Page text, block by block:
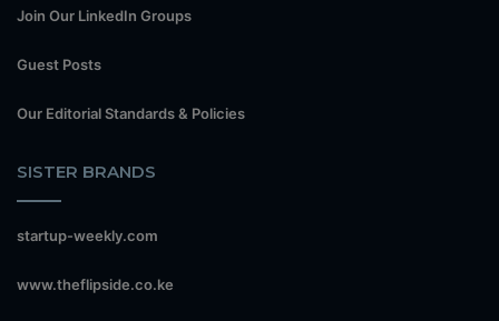
Join Our LinkedIn Groups
Guest Posts
Our Editorial Standards & Policies
SISTER BRANDS
startup-weekly.com
www.theflipside.co.ke